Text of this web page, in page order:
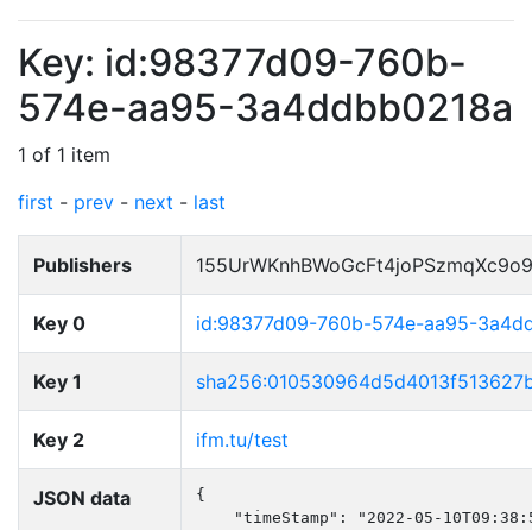
Key: id:98377d09-760b-
574e-aa95-3a4ddbb0218a
1 of 1 item
first - prev - next - last
Publishers
Key 0 id:98377d09-760b-574e-aa95-
Key 1
Key 2 ifm.tu/test
JSON data
{
"timeStamp": "2022-05-